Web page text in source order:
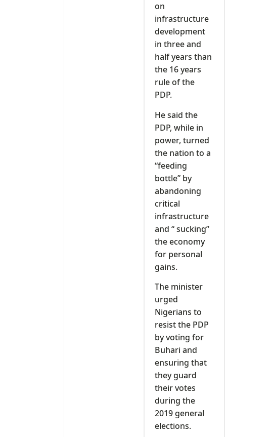
on
infrastructure
development
in three and
half years than
the 16 years
rule of the
PDP.
He said the
PDP, while in
power, turned
the nation to a
“feeding
bottle” by
abandoning
critical
infrastructure
and “ sucking”
the economy
for personal
gains.
The minister
urged
Nigerians to
resist the PDP
by voting for
Buhari and
ensuring that
they guard
their votes
during the
2019 general
elections.